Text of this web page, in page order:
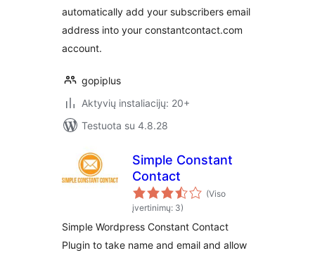
automatically add your subscribers email
address into your constantcontact.com
account.
gopiplus
Aktyvių instaliacijų: 20+
Testuota su 4.8.28
Simple Constant
Contact
(Viso
įvertinimų: 3)
Simple Wordpress Constant Contact
Plugin to take name and email and allow